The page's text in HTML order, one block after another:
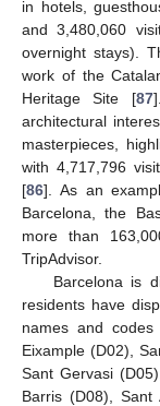
in hotels,
and 3,480,060
overnight stays).
work of the
Heritage Site [87
architectural
masterpieces,
with 4,717,796
[86]. As an
Barcelona, the
more than
TripAdvisor.
Barcelona is
residents have
names and
Eixample (D02),
Sant Gervasi
Barris (D08),